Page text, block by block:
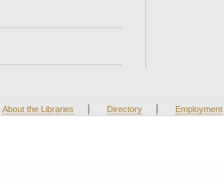
About the Libraries | Directory | Employment